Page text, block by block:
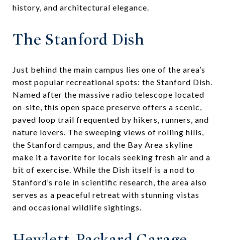
history, and architectural elegance.
The Stanford Dish
Just behind the main campus lies one of the area’s
most popular recreational spots: the Stanford Dish.
Named after the massive radio telescope located
on-site, this open space preserve offers a scenic,
paved loop trail frequented by hikers, runners, and
nature lovers. The sweeping views of rolling hills,
the Stanford campus, and the Bay Area skyline
make it a favorite for locals seeking fresh air and a
bit of exercise. While the Dish itself is a nod to
Stanford’s role in scientific research, the area also
serves as a peaceful retreat with stunning vistas
and occasional wildlife sightings.